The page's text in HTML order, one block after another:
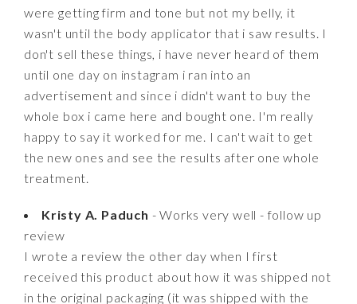
were getting firm and tone but not my belly, it
wasn't until the body applicator that i saw results. I
don't sell these things, i have never heard of them
until one day on instagram i ran into an
advertisement and since i didn't want to buy the
whole box i came here and bought one. I'm really
happy to say it worked for me. I can't wait to get
the new ones and see the results after one whole
treatment.
Kristy A. Paduch - Works very well - follow up
review
I wrote a review the other day when I first
received this product about how it was shipped not
in the original packaging (it was shipped with the